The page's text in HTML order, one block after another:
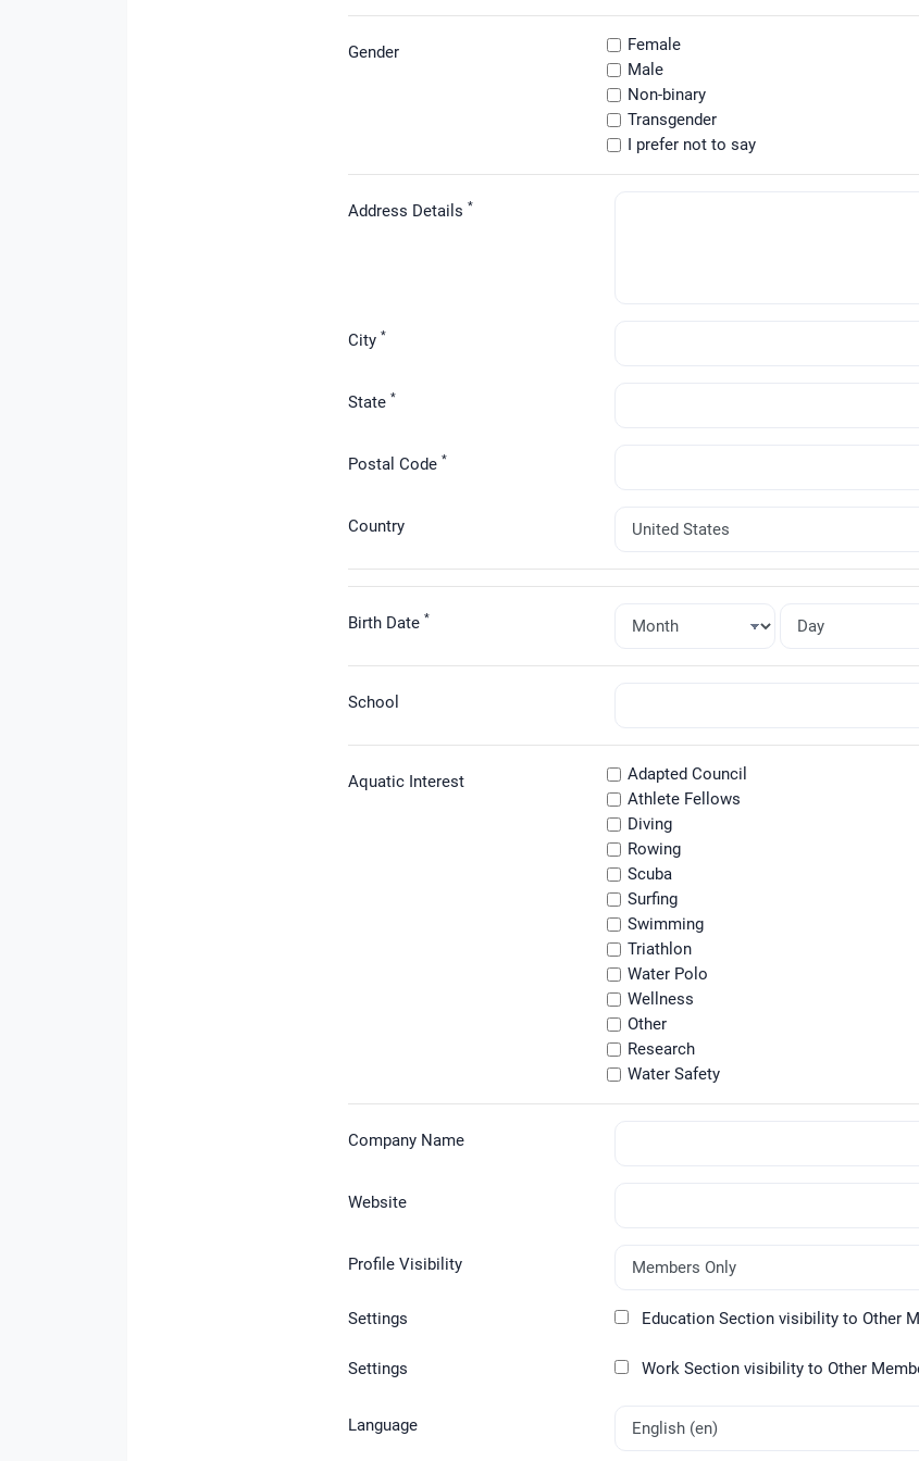
Gender
Female
Male
Non-binary
Transgender
I prefer not to say
Address Details *
City *
State *
Postal Code *
Country
Birth Date *
School
Aquatic Interest
Adapted Council
Athlete Fellows
Diving
Rowing
Scuba
Surfing
Swimming
Triathlon
Water Polo
Wellness
Other
Research
Water Safety
Company Name
Website
Profile Visibility
Settings Education Section visibility to Other
Settings Work Section visibility to Other
Language